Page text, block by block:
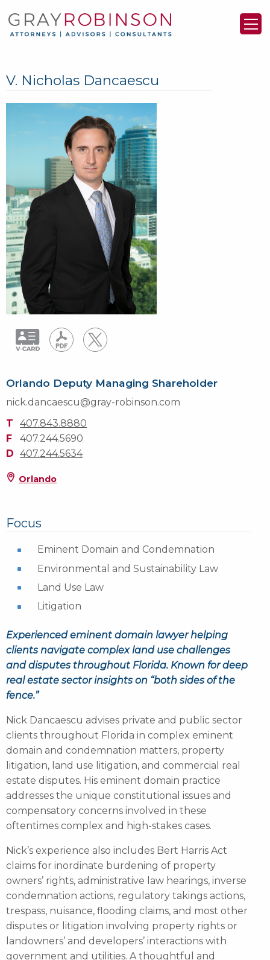
V. Nicholas Dancaescu
Orlando Deputy Managing Shareholder
nick.dancaescu@gray-robinson.com
T
407.843.8880
F
407.244.5690
D 407.244.5634
Orlando
Focus
Eminent Domain and Condemnation
Environmental and Sustainability Law
Land Use Law
Litigation
Experienced eminent domain lawyer helping
clients navigate complex land use challenges
and disputes throughout Florida. Known for deep
real estate sector insights on “both sides of the
fence.”
Nick Dancaescu advises private and public sector
clients throughout Florida in complex eminent
domain and condemnation matters, property
litigation, land use litigation, and commercial real
estate disputes. His eminent domain practice
addresses the unique constitutional issues and
compensatory concerns involved in these
oftentimes complex and high-stakes cases.
Nick’s experience also includes Bert Harris Act
claims for inordinate burdening of property
owners’ rights, administrative law hearings, inverse
condemnation actions, regulatory takings actions,
trespass, nuisance, flooding claims, and most other
disputes or litigation involving property rights or
landowners’ and developers’ interactions with
government and utilities. A thoughtful and